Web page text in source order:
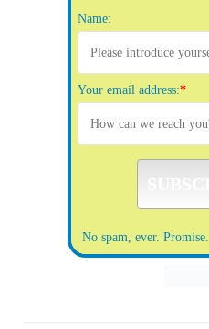
Name:
Your email address:*
No spam, ever. Promise.